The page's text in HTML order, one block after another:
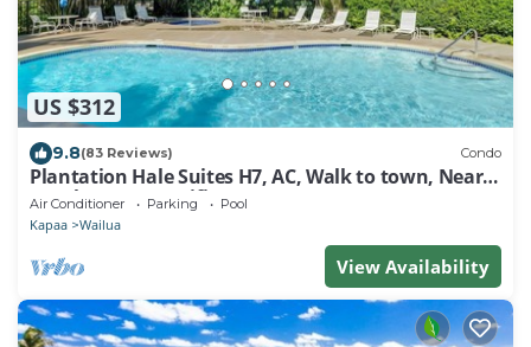
US $312
9.8(83 Reviews) Condo
Plantation Hale Suites H7, AC, Walk to town, Near
Beaches, Comp Wifi
Air Conditioner Parking Pool
Kapaa Wailua
View Availability